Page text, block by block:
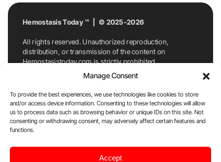
Manage Consent
To provide the best experiences, we use technologies like cookies to store
and/or access device information. Consenting to these technologies will allow
us to process data such as browsing behavior or unique IDs on this site. Not
consenting or withdrawing consent, may adversely affect certain features and
functions.
Accept
Hemostasis Today ™ | © 2025-2026
All rights reserved. Unauthorized reproduction,
distribution, or transmission of the content on
Hemostasistoday.com is strictly prohibited.
For permission requests or inquiries, contact
Hemostasis Today. By accessing and using
Hemostasistoday.com, you agree to comply with this
copyright notice.
E-Mail:info@hemostasistoday.com, Tel: +1 978
7174884
Disclaimer